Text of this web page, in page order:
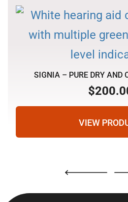
SIGNIA – PURE DRY AND
$
VIEW